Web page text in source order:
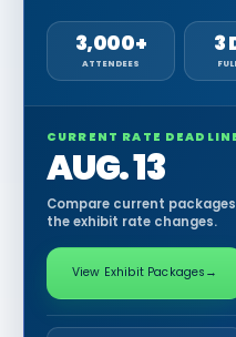
3,000+
ATTENDEES
3
CURRENT RATE
AUG. 13
Compare current
the exhibit rate changes.
View Exhibit Packages →